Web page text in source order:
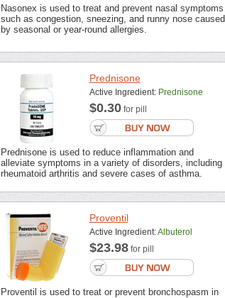
Nasonex is used to treat and prevent nasal symptoms
such as congestion, sneezing, and runny nose caused
by seasonal or year-round allergies.
Prednisone
Active Ingredient: Prednisone
$0.30for pill
Prednisone is used to reduce inflammation and
alleviate symptoms in a variety of disorders, including
rheumatoid arthritis and severe cases of asthma.
Proventil
Active Ingredient:Albuterol
$23.98for pill
Proventil is used to treat or prevent bronchospasm in